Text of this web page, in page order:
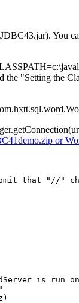
"Setting the
or
that "//"
is run